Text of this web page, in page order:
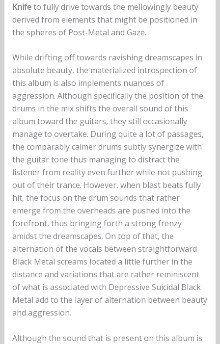
Knifeto fully drive towards the mellowingly beauty
derived from elements that might be positioned in
the spheres of Post-Metal and Gaze.
While drifting off towards ravishing dreamscapes in
absolute beauty, the materialized introspection of
this album is also implements nuances of
aggression. Although specifically the position of the
drums in the mix shifts the overall sound of this
album toward the guitars, they still occasionally
manage to overtake. During quite a lot of passages,
the comparably calmer drums subtly synergize with
the guitar tone thus managing to distract the
listener from reality even further while not pushing
out of their trance. However, when blast beats fully
hit, the focus on the drum sounds that rather
emerge from the overheads are pushed into the
forefront, thus bringing forth a strong frenzy
amidst the dreamscapes. On top of that, the
alternation of the vocals between straightforward
Black Metal screams located a little further in the
distance and variations that are rather reminiscent
of what is associated with Depressive Suicidal Black
Metal add to the layer of alternation between beauty
and aggression.
Although the sound that is present on this album is